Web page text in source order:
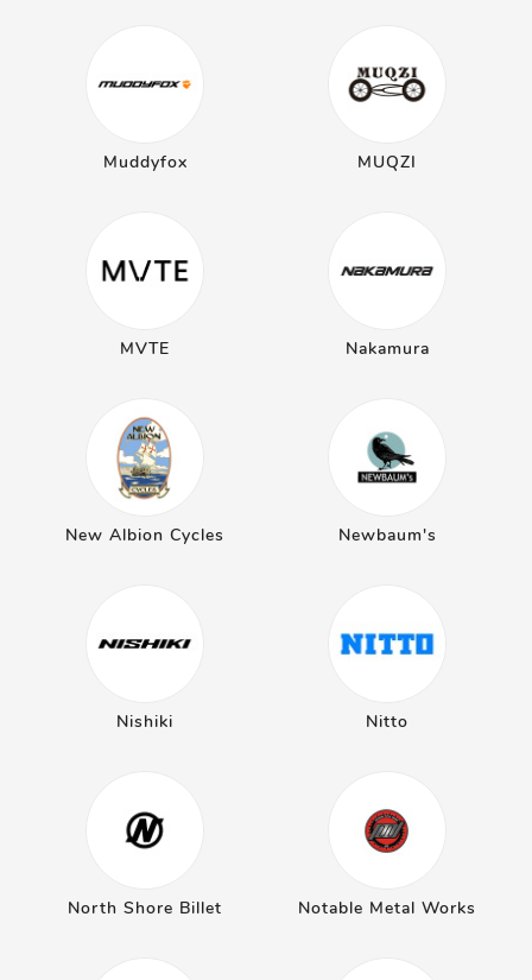
Muddyfox MUQZI
MVTE Nakamura
New Albion Cycles Newbaum's
Nishiki Nitto
North Shore Billet Notable Metal Works